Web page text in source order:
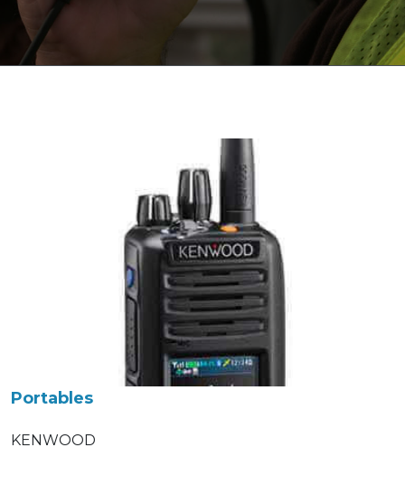
Portables
KENWOOD